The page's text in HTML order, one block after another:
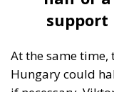
At the same
Hungary could
consistently
his opposition to